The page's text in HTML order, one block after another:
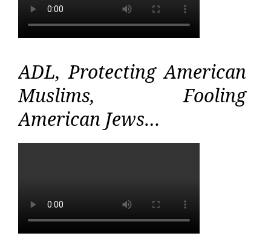
ADL, Protecting American
Muslims, Fooling
American Jews…